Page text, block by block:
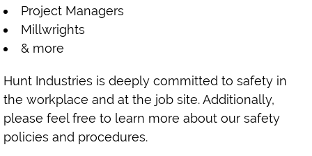
Project Managers
Millwrights
& more
Hunt Industries is deeply committed to safety in
the workplace and at the job site. Additionally,
please feel free to learn more about our safety
policies and procedures.